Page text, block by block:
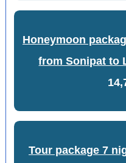
Honeymoon
from Sonipat to
Tour package 7